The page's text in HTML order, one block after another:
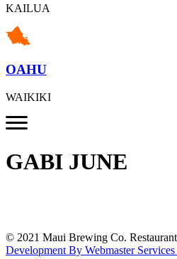
KAILUA
OAHU
WAIKIKI
GABI JUNE
© 2021 Maui Brewing Co.
Development By Webmaster